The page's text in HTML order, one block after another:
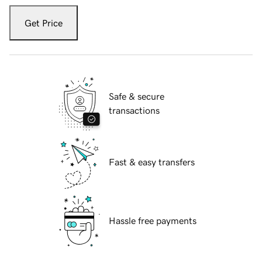
Get Price
Safe & secure
transactions
Fast & easy transfers
Hassle free payments